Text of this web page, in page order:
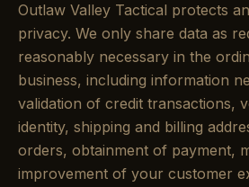
Outlaw Valley Tactical protects
privacy. We only share data as
reasonably necessary in the
business, including information
validation of credit transactions,
identity, shipping and billing
orders, obtainment of payment,
improvement of your customer